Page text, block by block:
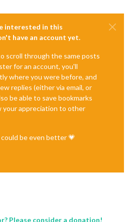
interested in this
have an account yet.
scroll through the same posts
for an account, you'll
where you were before, and
replies (either via email, or
be able to save bookmarks
your appreciation to other
be even better 💗
Please consider a donation!